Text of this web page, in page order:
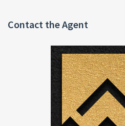
Contact the Agent